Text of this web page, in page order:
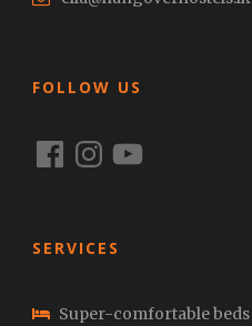
FOLLOW US
FacebookInstagramYouTube
SERVICES
Super-comfortable beds